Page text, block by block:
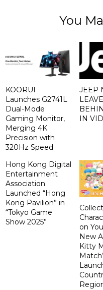
You
KOORUI
Launches G2741L
Dual-Mode
Gaming Monitor,
Merging 4K
Precision with
320Hz Speed
JEEP
IN
Hong Kong Digital
Entertainment
Association
Launched “Hong
Kong Pavilion” in
“Tokyo Game
Show 2025”
on
New
Kitty